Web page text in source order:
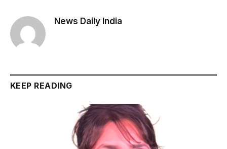
News Daily India
KEEP READING